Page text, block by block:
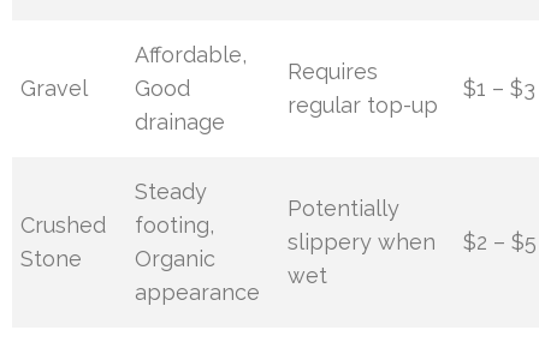
Gravel
Affordable,
Good
drainage
Requires
regular top-up
$1 – $3
Crushed
Stone
Steady
footing,
Organic
appearance
Potentially
slippery when
wet
$2 – $5